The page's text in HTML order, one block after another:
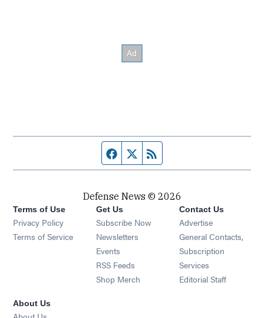
Facebook page
Twitter feed
Defense News © 2026
Terms of Use
Privacy Policy
Terms of Service
Get Us
Subscribe Now
Newsletters Opens in new window
Events Opens in new window
RSS Feeds Opens in new window
Shop Merch Opens in new window
Contact Us
Advertise
General Contacts,
Subscription
Services
Editorial Staff
About Us